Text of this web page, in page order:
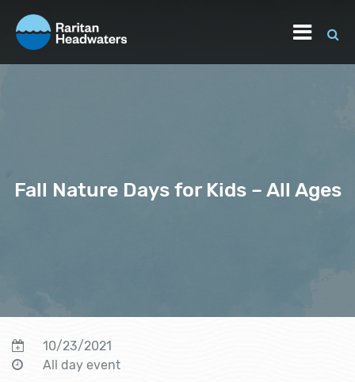
Fall Nature Days for Kids – All Ages
10/23/2021
All day event